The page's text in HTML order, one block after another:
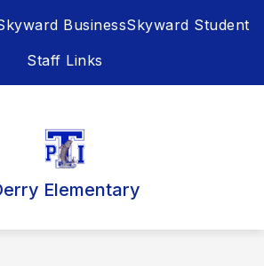
BusinessSkyward Student
Staff Links
Elementary